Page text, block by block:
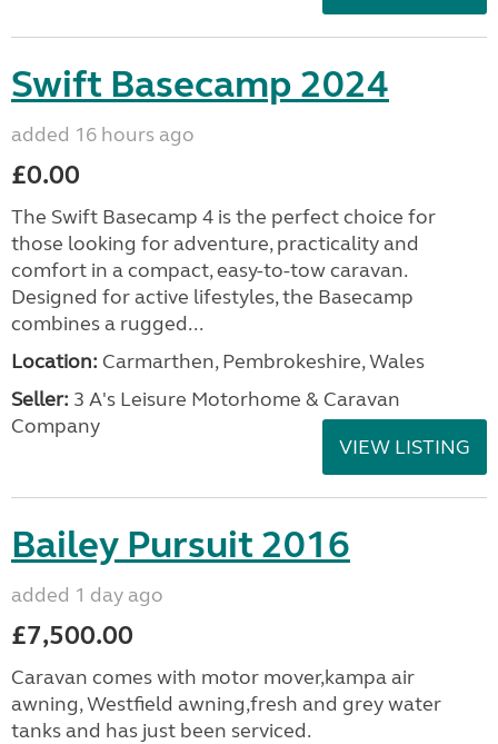
Swift Basecamp 2024
added 16 hours ago
£0.00
The Swift Basecamp 4 is the perfect choice for
those looking for adventure, practicality and
comfort in a compact, easy-to-tow caravan.
Designed for active lifestyles, the Basecamp
combines a rugged...
Location: Carmarthen, Pembrokeshire, Wales
Seller: 3 A's Leisure Motorhome & Caravan
Company
VIEW LISTING
Bailey Pursuit 2016
added 1 day ago
£7,500.00
Caravan comes with motor mover,kampa air
awning, Westfield awning,fresh and grey water
tanks and has just been serviced.